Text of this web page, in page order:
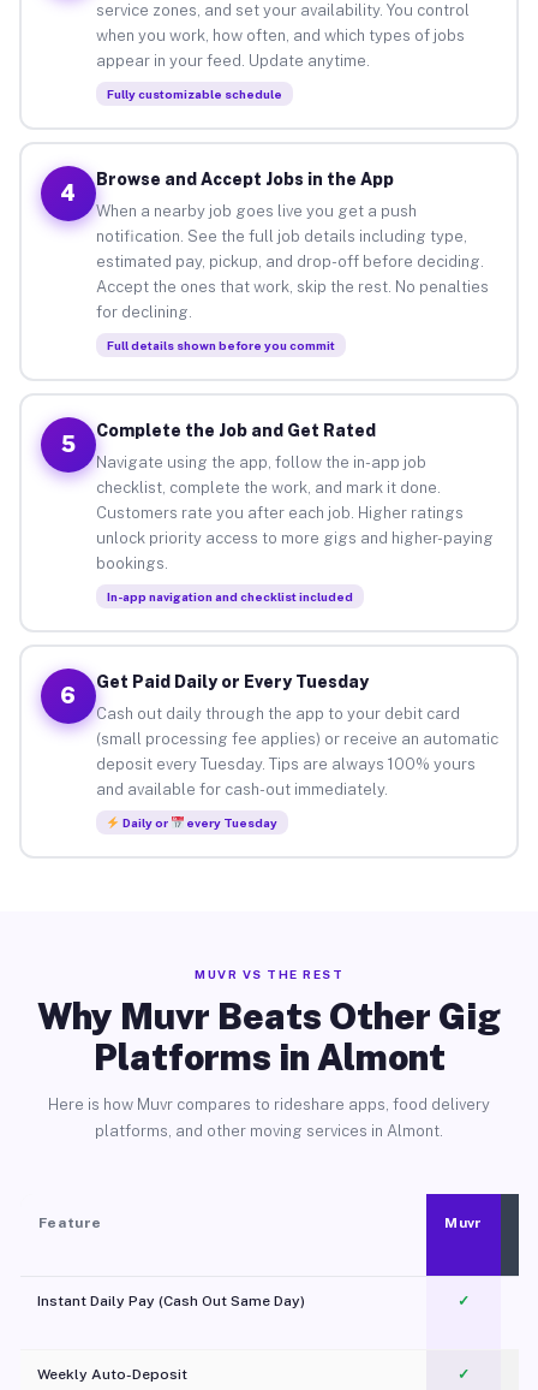
service zones, and set your availability. You control
when you work, how often, and which types of jobs
appear in your feed. Update anytime.
Fully customizable schedule
4
Browse and Accept Jobs in the App
When a nearby job goes live you get a push
notification. See the full job details including type,
estimated pay, pickup, and drop-off before deciding.
Accept the ones that work, skip the rest. No penalties
for declining.
Full details shown before you commit
5
Complete the Job and Get Rated
Navigate using the app, follow the in-app job
checklist, complete the work, and mark it done.
Customers rate you after each job. Higher ratings
unlock priority access to more gigs and higher-paying
bookings.
In-app navigation and checklist included
6
Get Paid Daily or Every Tuesday
Cash out daily through the app to your debit card
(small processing fee applies) or receive an automatic
deposit every Tuesday. Tips are always 100% yours
and available for cash-out immediately.
Daily or every Tuesday
MUVR VS THE REST
Why Muvr Beats Other Gig
Platforms in Almont
Here is how Muvr compares to rideshare apps, food delivery
platforms, and other moving services in Almont.
Feature Muvr
Instant Daily Pay (Cash Out Same Day) ✓
Weekly Auto-Deposit ✓